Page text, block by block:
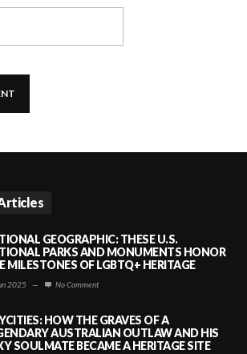
GEOGRAPHIC: THESE U.S.
PARKS AND MONUMENTS HONOR
MILESTONES OF LGBTQ+ HERITAGE
2025 — No Comment
HOW THE GRAVES OF A
AUSTRALIAN OUTLAW AND HIS
SOULMATE BECAME A HERITAGE SITE